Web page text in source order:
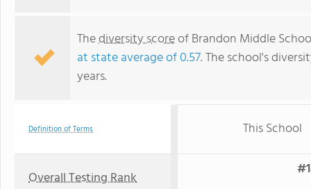
Thediversity scoreof Brandon Middle
at state average of 0.57. The school's
years.
Definition of Terms This School
Overall Testing Rank